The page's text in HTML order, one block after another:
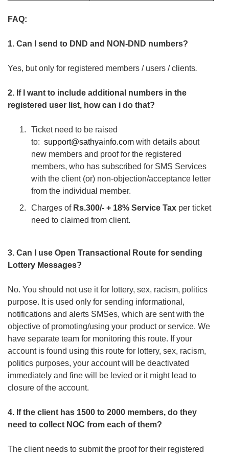
FAQ:
1. Can I send to DND and NON-DND numbers?
Yes, but only for registered members / users / clients.
2. If I want to include additional numbers in the
registered user list, how can i do that?
Ticket need to be raised
to:support@sathyainfo.com with details about
new members and proof for the registered
members, who has subscribed for SMS Services
with the client (or) non-objection/acceptance letter
from the individual member.
Charges of Rs.300/- + 18% Service Tax per ticket
need to claimed from client.
3. Can I use Open Transactional Route for sending
Lottery Messages?
No. You should not use it for lottery, sex, racism, politics
purpose. It is used only for sending informational,
notifications and alerts SMSes, which are sent with the
objective of promoting/using your product or service. We
have separate team for monitoring this route. If your
account is found using this route for lottery, sex, racism,
politics purposes, your account will be deactivated
immediately and fine will be levied or it might lead to
closure of the account.
4. If the client has 1500 to 2000 members, do they
need to collect NOC from each of them?
The client needs to submit the proof for their registered